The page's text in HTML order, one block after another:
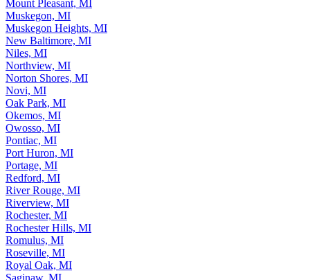
Mount Pleasant, MI
Muskegon, MI
Muskegon Heights, MI
New Baltimore, MI
Niles, MI
Northview, MI
Norton Shores, MI
Novi, MI
Oak Park, MI
Okemos, MI
Owosso, MI
Pontiac, MI
Port Huron, MI
Portage, MI
Redford, MI
River Rouge, MI
Riverview, MI
Rochester, MI
Rochester Hills, MI
Romulus, MI
Roseville, MI
Royal Oak, MI
Saginaw, MI